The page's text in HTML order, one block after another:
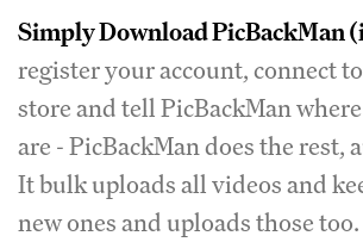
SimplyDownload PicBackMan
register your account, connect
store and tell PicBackMan
are - PicBackMan does the rest,
It bulk uploads all videos and
new ones and uploads those